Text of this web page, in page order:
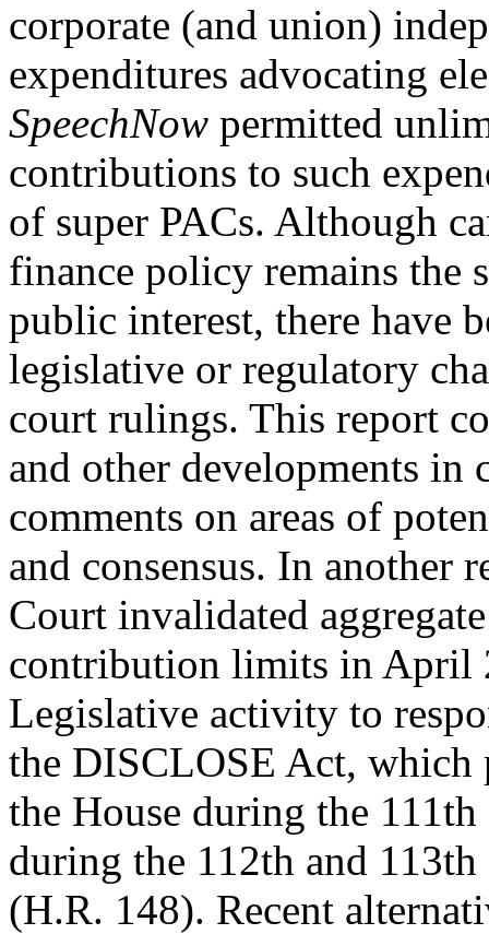
corporate (and union)
expenditures advocating
SpeechNow permitted
contributions to such
of super PACs. Although
finance policy remains the
public interest, there have
legislative or regulatory
court rulings. This report
and other developments in
comments on areas of
and consensus. In another
Court invalidated aggregate
contribution limits in April
Legislative activity to
the DISCLOSE Act, which
the House during the
during the 112th and 113th
(H.R. 148). Recent